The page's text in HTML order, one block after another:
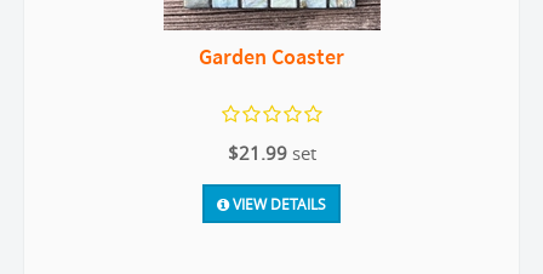
Garden Coaster
$21.99 set
VIEW DETAILS